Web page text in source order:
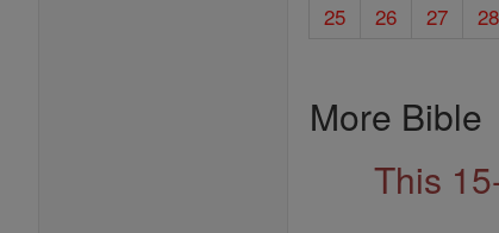
25
26 27 28
More Bible
This